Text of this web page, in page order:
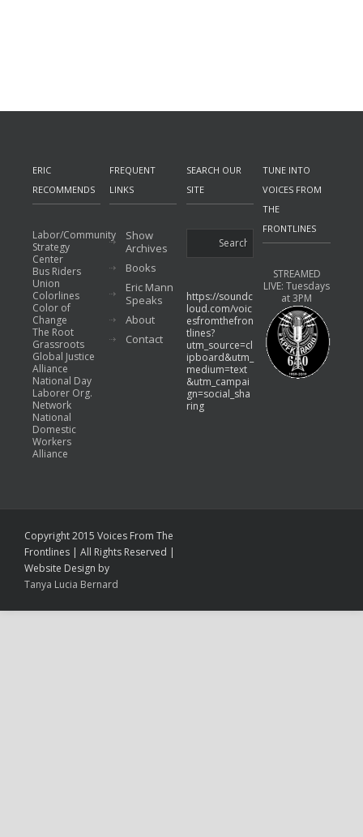
ERIC
RECOMMENDS
Labor/Community
Strategy
Center
Bus Riders
Union
Colorlines
Color of
Change
The Root
Grassroots
Global Justice
Alliance
National Day
Laborer Org.
Network
National
Domestic
Workers
Alliance
FREQUENT
LINKS
Show
Archives
Books
Eric Mann
Speaks
About
Contact
SEARCH OUR
SITE
https://soundc
loud.com/voic
esfromthefron
tlines?
utm_source=cl
ipboard&utm_
medium=text
&utm_campai
gn=social_sha
ring
TUNE INTO
VOICES FROM
THE
FRONTLINES
STREAMED
LIVE: Tuesdays
at 3PM
Copyright 2015 Voices From The
Frontlines | All Rights Reserved |
Website Design by
Tanya Lucia Bernard